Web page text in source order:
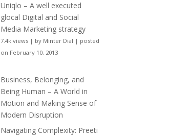
Uniqlo – A well executed
glocal Digital and Social
Media Marketing strategy
7.4k views | by Minter Dial | posted
on February 10, 2013
Business, Belonging, and
Being Human – A World in
Motion and Making Sense of
Modern Disruption
Navigating Complexity: Preeti